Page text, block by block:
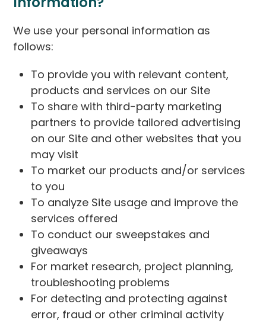
We use your personal information as
follows:
To provide you with relevant content,
products and services on our Site
To share with third-party marketing
partners to provide tailored advertising
on our Site and other websites that you
may visit
To market our products and/or services
to you
To analyze Site usage and improve the
services offered
To conduct our sweepstakes and
giveaways
For market research, project planning,
troubleshooting problems
For detecting and protecting against
error, fraud or other criminal activity